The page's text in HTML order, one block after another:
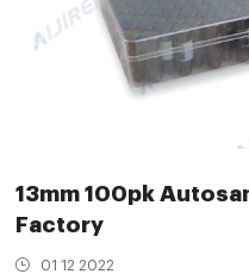
13mm 100pk
Factory
01 12 2022